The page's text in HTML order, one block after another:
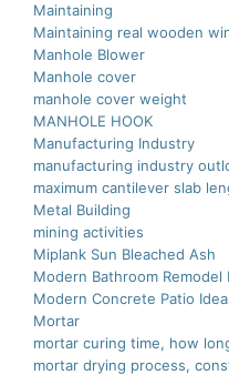
Maintaining
Maintaining real wooden
Manhole Blower
Manhole cover
manhole cover weight
MANHOLE HOOK
Manufacturing Industry
manufacturing industry
maximum cantilever slab
Metal Building
mining activities
Miplank Sun Bleached Ash
Modern Bathroom Remodel
Modern Concrete Patio
Mortar
mortar curing time, how
mortar drying process,